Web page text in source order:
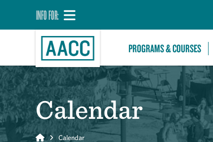
INFO FOR:
PROGRAMS & COURSES
Calendar
Home Calendar